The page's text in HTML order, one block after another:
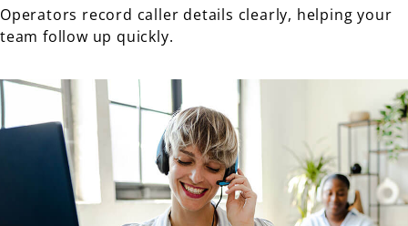
Operators record caller details clearly, helping your
team follow up quickly.